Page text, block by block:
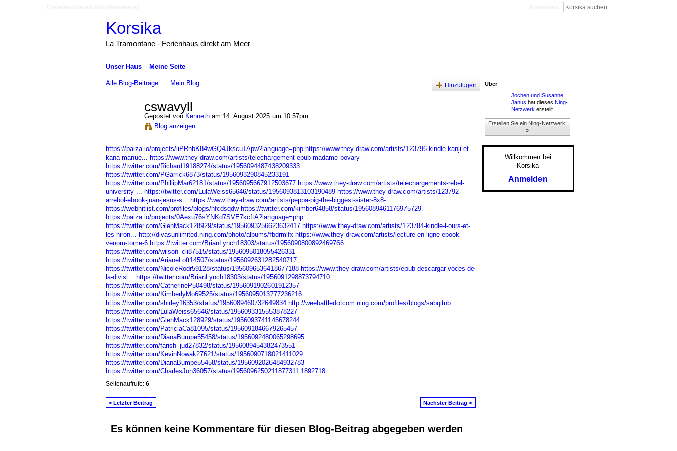
Korsika
La Tramontane - Ferienhaus direkt am Meer
Unser Haus Meine Seite
Alle Blog-Beiträge Mein Blog Hinzufügen
cswavyll
Gepostet von Kennetham 14. August 2025 um 10:57pm
Blog anzeigen
https://paiza.io/projects/iiPRnbK84wGQ4JkscuTApw?language=php https://www.they-draw.com/artists/123796-kindle-kanji-et-
kana-manue... https://www.they-draw.com/artists/telechargement-epub-madame-bovary
https://twitter.com/Richard19188274/status/1956094487438209333
https://twitter.com/PGarrick6873/status/1956093290845233191
https://twitter.com/PhillipMar62181/status/1956095667912503677 https://www.they-draw.com/artists/telechargements-rebel-
university-... https://twitter.com/LulaWeiss65646/status/1956093813103190489 https://www.they-draw.com/artists/123792-
arrebol-ebook-juan-jesus-s... https://www.they-draw.com/artists/peppa-pig-the-biggest-sister-8x8-...
https://webhitlist.com/profiles/blogs/hfcdsqdw https://twitter.com/kimber64858/status/1956089461176975729
https://paiza.io/projects/0Aexu76sYNKd7SVE7kcftA?language=php
https://twitter.com/GlenMack128929/status/1956093256623632417 https://www.they-draw.com/artists/123784-kindle-l-ours-et-
les-hiron... http://divasunlimited.ning.com/photo/albums/fbdrmlfx https://www.they-draw.com/artists/lecture-en-ligne-ebook-
venom-tome-6 https://twitter.com/BrianLynch18303/status/1956090800892469766
https://twitter.com/wilson_cli87515/status/1956095018055426331
https://twitter.com/ArianeLoft14507/status/1956092631282540717
https://twitter.com/NicoleRodr59128/status/1956096536418677188 https://www.they-draw.com/artists/epub-descargar-voces-de-
la-divisi... https://twitter.com/BrianLynch18303/status/1956091298873794710
https://twitter.com/CatherineP50498/status/1956091902601912357
https://twitter.com/KimberlyMo69525/status/1956095013777236216
https://twitter.com/shirley16353/status/1956089460732649834 http://weebattledotcom.ning.com/profiles/blogs/sabqitnb
https://twitter.com/LulaWeiss65646/status/1956093315553878227
https://twitter.com/GlenMack128929/status/1956093741145678244
https://twitter.com/PatriciaCa81095/status/1956091846679265457
https://twitter.com/DianaBumpe55458/status/1956092480065298695
https://twitter.com/farish_jud27832/status/1956089454382473551
https://twitter.com/KevinNowak27621/status/1956090718021411029
https://twitter.com/DianaBumpe55458/status/1956092026484932783
https://twitter.com/CharlesJoh36057/status/1956096250211877311 1892718
Seitenaufrufe: 6
< Letzter Beitrag Nächster Beitrag >
Es können keine Kommentare für diesen Blog-Beitrag abgegeben werden
Über
Jochen und Susanne
Janus hat dieses Ning-
Netzwerk erstellt.
Erstellen Sie ein Ning-Netzwerk!
»
Willkommen bei
Korsika
Anmelden